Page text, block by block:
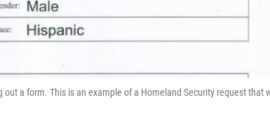
a form. This is an example of a Homeland Security request that